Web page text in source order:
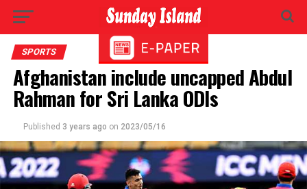
SPORTS
Afghanistan include uncapped Abdul
Rahman for Sri Lanka ODIs
Published 3 years ago on 2023/05/16